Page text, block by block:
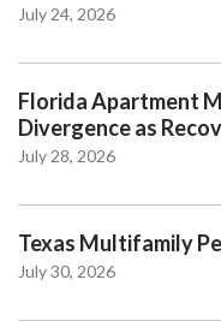
July 24, 2026
Florida Apartment
Divergence as
July 28, 2026
Texas Multifamily
July 30, 2026